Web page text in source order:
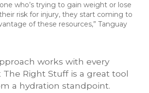
who’s trying to gain weight or lose
risk for injury, they start coming to
of these resources,” Tanguay
works with every
Right Stuff is a great tool
a hydration standpoint.